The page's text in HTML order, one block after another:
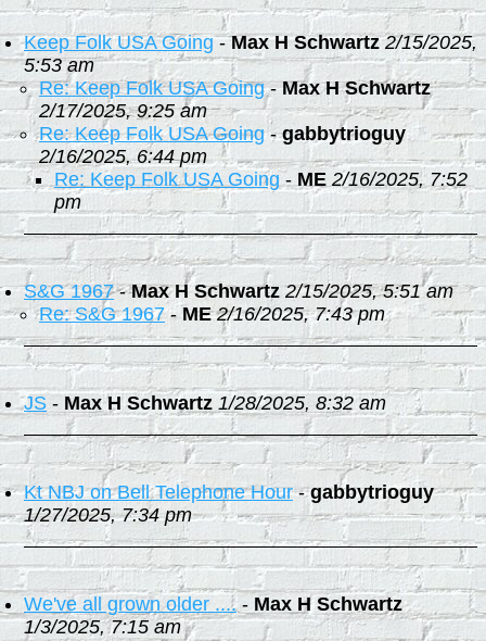
Keep Folk USA Going-Max H Schwartz 2/15/2025,
5:53 am
Re: Keep Folk USA Going-Max H Schwartz
2/17/2025, 9:25 am
Re: Keep Folk USA Going-gabbytrioguy
2/16/2025, 6:44 pm
Re: Keep Folk USA Going-ME 2/16/2025, 7:52
pm
S&G 1967-Max H Schwartz 2/15/2025, 5:51 am
Re: S&G 1967-ME 2/16/2025, 7:43 pm
JS - Max H Schwartz 1/28/2025, 8:32 am
Kt NBJ on Bell Telephone Hour-gabbytrioguy
1/27/2025, 7:34 pm
We've all grown older ....- Max H Schwartz
1/3/2025, 7:15 am